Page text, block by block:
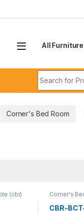
All Furniture
Corner's Bed Room
(cbr) Corner's
CBR-